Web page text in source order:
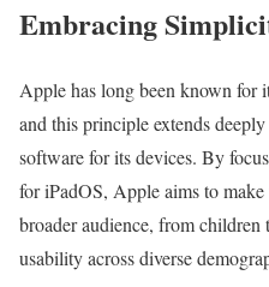
Embracing
Apple has long been known for
and this principle extends
software for its devices. By
for iPadOS, Apple aims to
broader audience, from
usability across diverse